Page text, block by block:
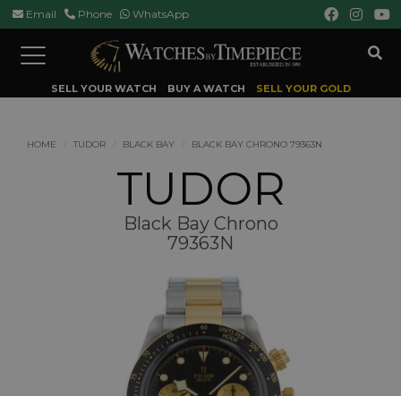
Email Phone WhatsApp
Toggle
navigation
SELL YOUR WATCH BUY A WATCH SELL YOUR GOLD
HOME TUDOR BLACK BAY BLACK BAY CHRONO 79363N
TUDOR
Black Bay Chrono
79363N